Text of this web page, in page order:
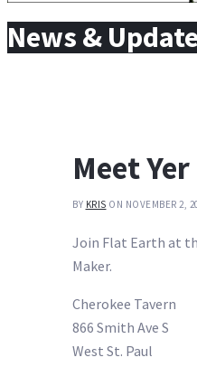
News &
Meet
BY KRIS ON NOVEMBER 2,
Join Flat Earth at
Maker.
Cherokee Tavern
866 Smith Ave S
West St. Paul